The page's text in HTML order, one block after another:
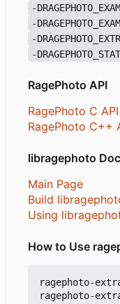
-
-
-
-
RagePhoto API
RagePhoto C API
RagePhoto C++
libragephoto
Main Page
Build
Using
How to Use
ragephoto-